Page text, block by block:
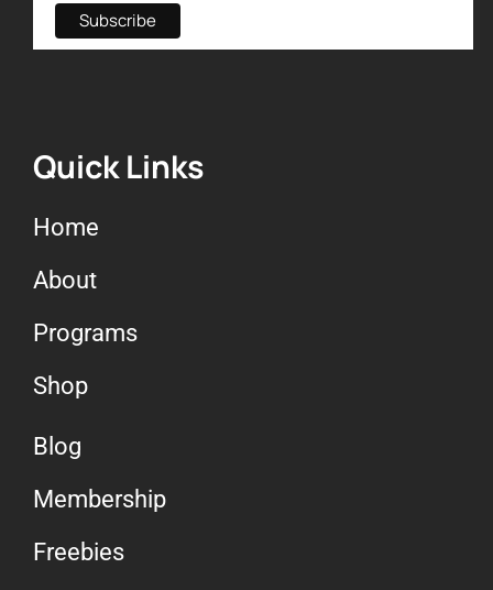
Quick Links
Home
About
Programs
Shop
Blog
Membership
Freebies